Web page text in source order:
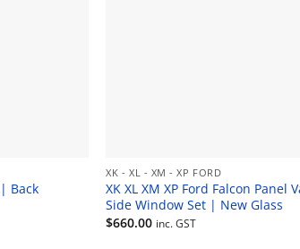
Back
XK - XL - XM - XP FORD
XK XL XM XP Ford Falcon Panel
Side Window Set | New Glass
$660.00 inc. GST